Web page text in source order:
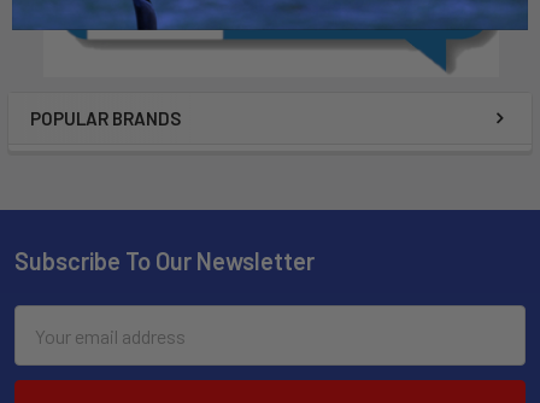
POPULAR BRANDS
Subscribe To Our Newsletter
Address